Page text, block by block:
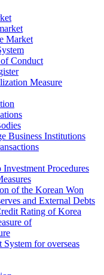
Market
Conduct
Measure
Business Institutions
Procedures
of the Korean Won
and External Debts
Rating of Korea
of
System for overseas